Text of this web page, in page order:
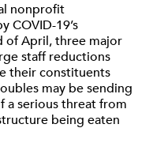
nonprofit
COVID-19’s
of April, three major
staff reductions
their constituents
may be sending
a serious threat from
being eaten